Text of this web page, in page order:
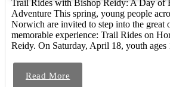
Trail Rides with Bishop Reidy: A Day of
Adventure This spring, young people
Norwich are invited to step into the great
memorable experience: Trail Rides on
Reidy. On Saturday, April 18, youth ages
Read More